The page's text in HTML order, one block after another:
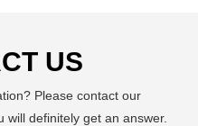
US
Please contact our
will definitely get an answer.